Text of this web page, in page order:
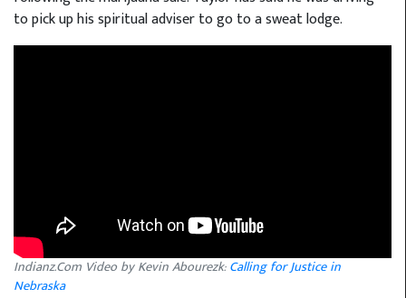
to pick up his spiritual adviser to go to a sweat lodge.
Indianz.Com Video by Kevin Abourezk:Calling for Justice in
Nebraska